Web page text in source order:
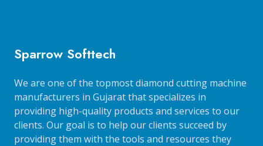
Sparrow Softtech
We are one of the topmost diamond cutting machine
manufacturers in Gujarat that specializes in
providing high-quality products and services to our
clients. Our goal is to help our clients succeed by
providing them with the tools and resources they